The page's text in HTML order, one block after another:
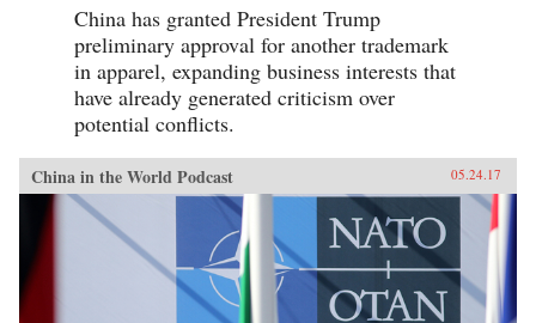
China has granted President Trump
preliminary approval for another trademark
in apparel, expanding business interests that
have already generated criticism over
potential conflicts.
China in the World Podcast 05.24.17